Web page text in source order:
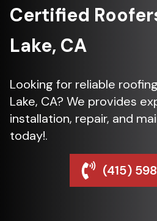
Certified
Lake, CA
Looking for reliable
Lake, CA? We provides
installation, repair, and
today!.
(415)